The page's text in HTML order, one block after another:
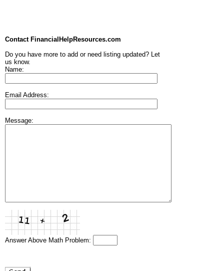
Contact FinancialHelpResources.com
Do you have more to add or need listing updated? Let
us know.
Name:
Email Address:
Message:
Answer Above Math Problem: